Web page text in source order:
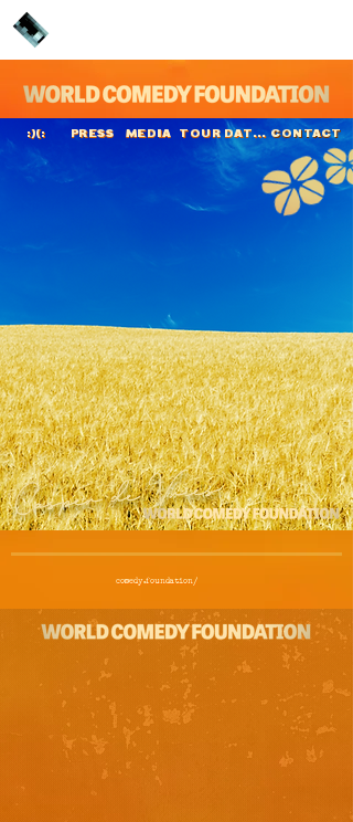
:)(: PRESS MEDIA TOUR DATES CONTACT
Casper de Vries
comedy.foundation/